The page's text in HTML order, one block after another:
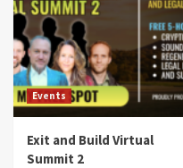
Events
Exit and Build Virtual
Summit 2